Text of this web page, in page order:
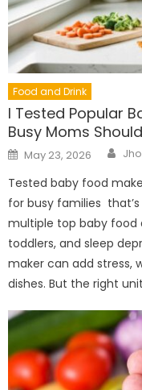
Food and Drink
I Tested Popular
Busy Moms
Posted
on
May 23, 2026
Tested baby food
for busy families
multiple top baby food
toddlers, and sleep
maker can add stress,
dishes. But the right